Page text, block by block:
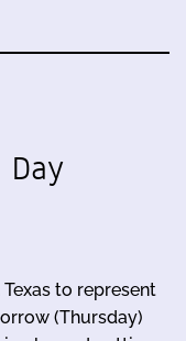
Day
to represent
(Thursday)